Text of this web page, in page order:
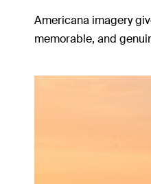
Americana imagery
memorable, and
Visual Storytelling